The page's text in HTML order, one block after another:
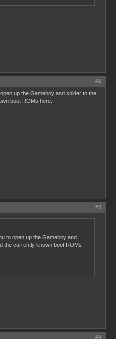
#2
up the Gameboy and solder to the
boot ROMs here:
#3
to open up the Gameboy and
the currently known boot ROMs
#4